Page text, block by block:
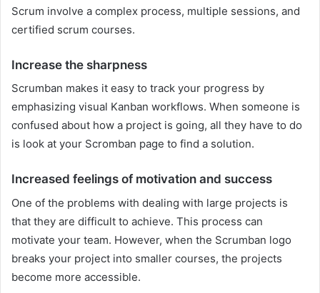
Scrum involve a complex process, multiple sessions, and
certified scrum courses.
Increase the sharpness
Scrumban makes it easy to track your progress by
emphasizing visual Kanban workflows. When someone is
confused about how a project is going, all they have to do
is look at your Scromban page to find a solution.
Increased feelings of motivation and success
One of the problems with dealing with large projects is
that they are difficult to achieve. This process can
motivate your team. However, when the Scrumban logo
breaks your project into smaller courses, the projects
become more accessible.